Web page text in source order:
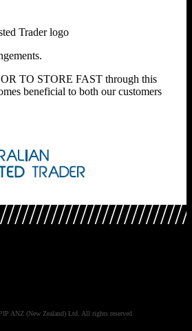
Trader logo
TO STORE FAST through this
beneficial to both our customers
ANZ (New Zealand) Ltd. All rights reserved